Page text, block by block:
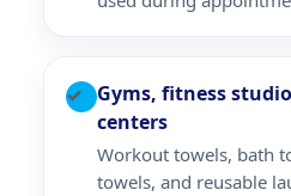
✓
Gyms, fitness
centers
Workout towels, bath
towels, and reusable